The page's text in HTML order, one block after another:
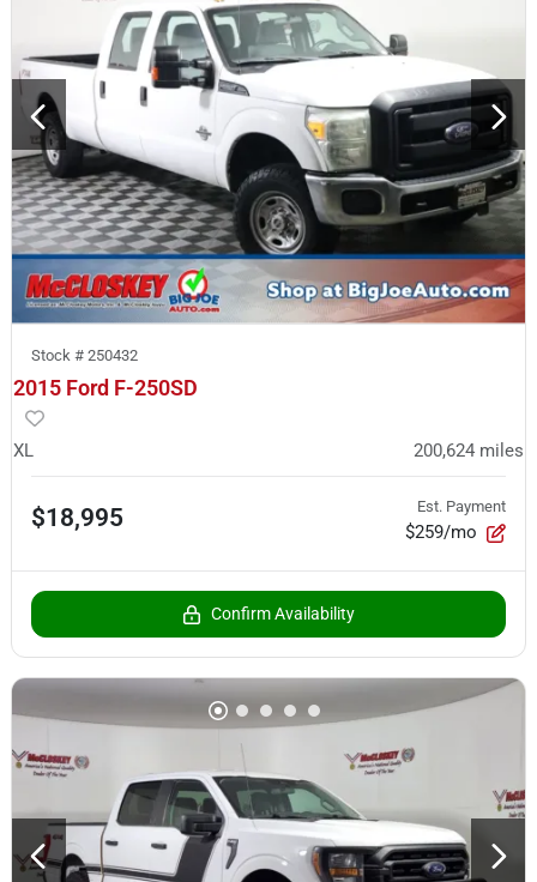
Stock # 250432
2015 Ford F-250SD
XL 200,624 miles
$18,995 Est. Payment
$259/mo
Confirm Availability